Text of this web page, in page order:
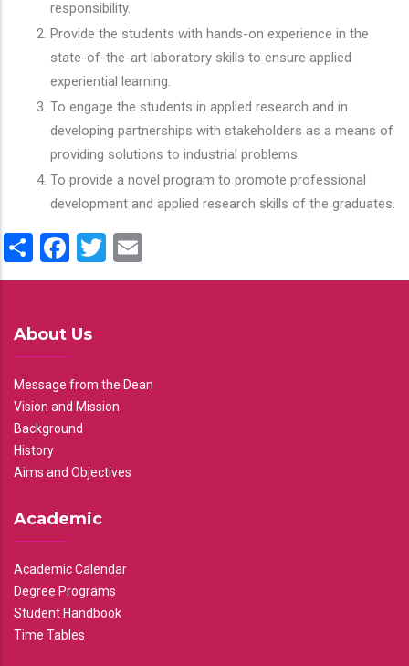
responsibility.
Provide the students with hands-on experience in the
state-of-the-art laboratory skills to ensure applied
experiential learning.
To engage the students in applied research and in
developing partnerships with stakeholders as a means of
providing solutions to industrial problems.
To provide a novel program to promote professional
development and applied research skills of the graduates.
ShareFacebook
Twitter
About Us
Message from the Dean
Vision and Mission
Background
History
Aims and Objectives
Academic
Academic Calendar
Degree Programs
Student Handbook
Time Tables